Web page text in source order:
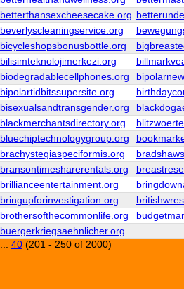
betterthansexcheesecake.org
beverlyscleaningservice.org
bicycleshopsbonusbottle.org
bilisimteknolojimerkezi.org
biodegradablecellphones.org
bipolartidbitssupersite.org
bisexualsandtransgender.org
blackmerchantsdirectory.org
bluechiptechnologygroup.org
brachystegiaspeciformis.org
bransontimesharerentals.org
brillianceentertainment.org
bringupforinvestigation.org
brothersofthecommonlife.org
buergerkriegsaehnlicher.org
... 40 (201 - 250 of 2000)